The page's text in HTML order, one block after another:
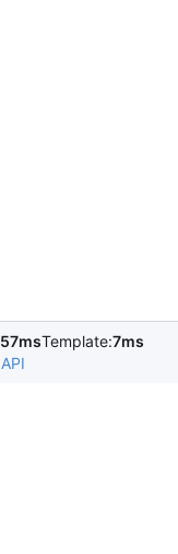
57msTemplate:7ms
API